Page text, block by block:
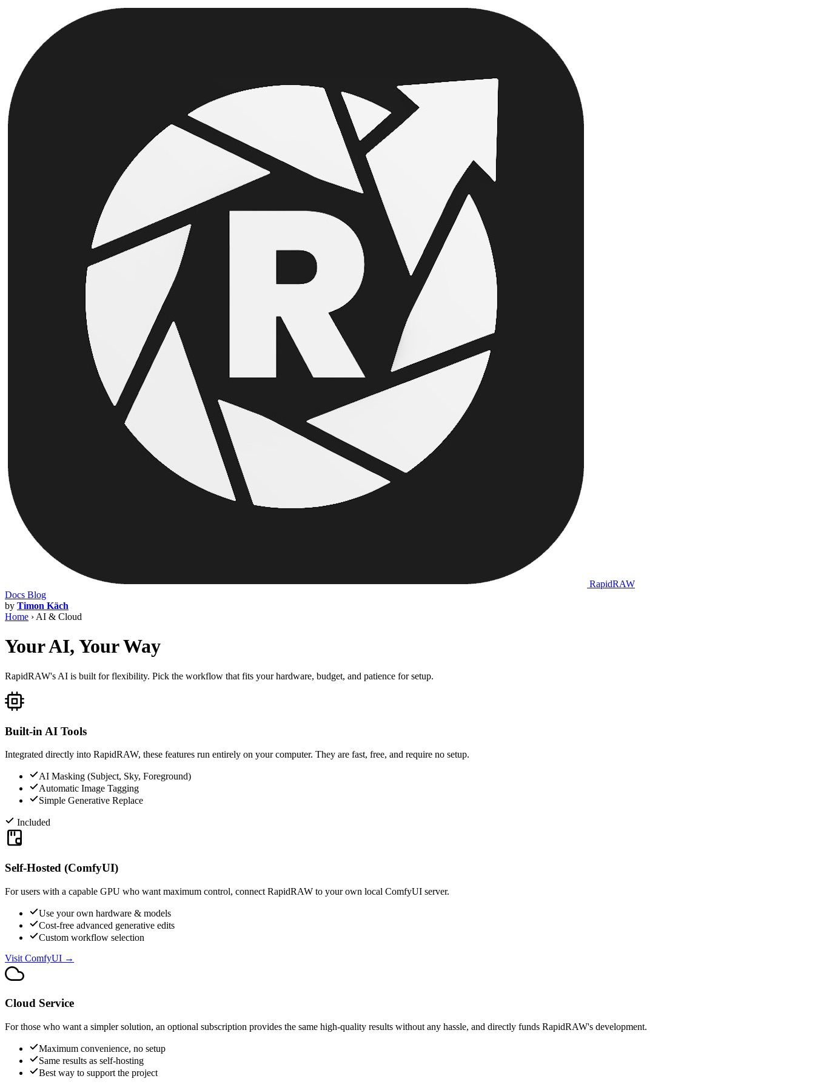
RapidRAW
Docs Blog
by Timon Käch
Home › AI & Cloud
Your AI, Your Way
RapidRAW's AI is built for flexibility. Pick the workflow that fits your hardware, budget, and patience for setup.
Built-in AI Tools
Integrated directly into RapidRAW, these features run entirely on your computer. They are fast, free, and require no setup.
AI Masking (Subject, Sky, Foreground)
Automatic Image Tagging
Simple Generative Replace
Included
Self-Hosted (ComfyUI)
For users with a capable GPU who want maximum control, connect RapidRAW to your own local ComfyUI server.
Use your own hardware & models
Cost-free advanced generative edits
Custom workflow selection
Visit ComfyUI →
Cloud Service
For those who want a simpler solution, an optional subscription provides the same high-quality results without any hassle, and directly funds RapidRAW's development.
Maximum convenience, no setup
Same results as self-hosting
Best way to support the project